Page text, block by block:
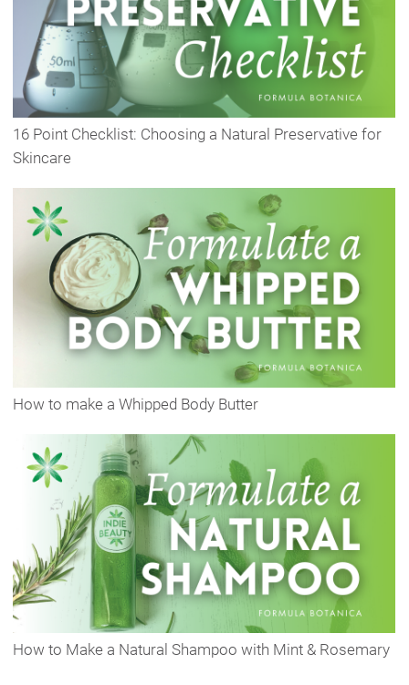
16 Point Checklist: Choosing a Natural Preservative for
Skincare
How to make a Whipped Body Butter
How to Make a Natural Shampoo with Mint & Rosemary